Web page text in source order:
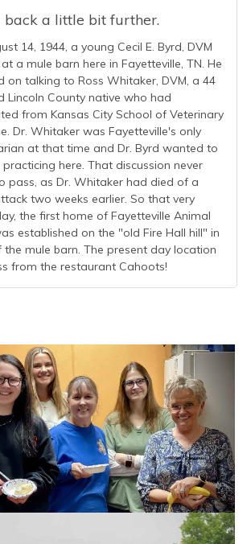
back a little bit further.
14, 1944, a young Cecil E. Byrd, DVM
a mule barn here in Fayetteville, TN. He
on talking to Ross Whitaker, DVM, a 44
Lincoln County native who had
from Kansas City School of Veterinary
Dr. Whitaker was Fayetteville's only
at that time and Dr. Byrd wanted to
practicing here. That discussion never
pass, as Dr. Whitaker had died of a
two weeks earlier. So that very
the first home of Fayetteville Animal
established on the "old Fire Hall hill" in
mule barn. The present day location
from the restaurant Cahoots!